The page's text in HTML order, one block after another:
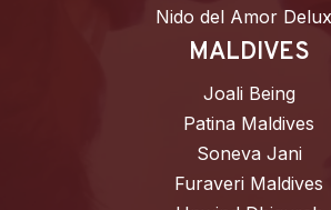
Nido del Amor
MALDIVES
Joali Being
Patina Maldives
Soneva Jani
Furaveri Maldives